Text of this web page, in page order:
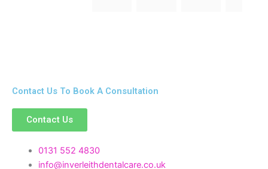
good
denti
Contact Us To Book A Consultation
Contact Us
0131 552 4830
info@inverleithdentalcare.co.uk